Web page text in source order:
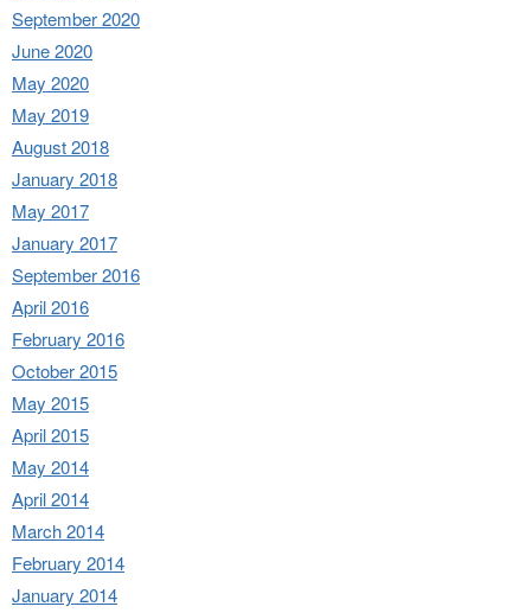
September 2020
June 2020
May 2020
May 2019
August 2018
January 2018
May 2017
January 2017
September 2016
April 2016
February 2016
October 2015
May 2015
April 2015
May 2014
April 2014
March 2014
February 2014
January 2014